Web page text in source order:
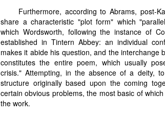
Furthermore, according to Abrams, post-
share a characteristic "plot form" which
which Wordsworth, following the instance of
established in Tintern Abbey: an individual
makes it abide his question, and the interchange
constitutes the entire poem, which usually
crisis." Attempting, in the absence of a deity,
structure originally based upon the coming
certain obvious problems, the most basic of
the work.